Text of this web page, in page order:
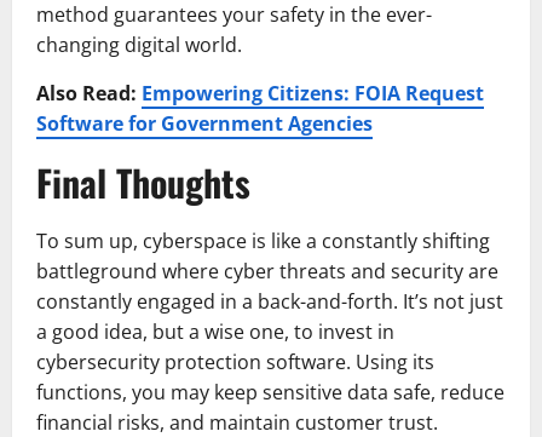
method guarantees your safety in the ever-
changing digital world.
Also Read: Empowering Citizens: FOIA Request
Software for Government Agencies
Final Thoughts
To sum up, cyberspace is like a constantly shifting
battleground where cyber threats and security are
constantly engaged in a back-and-forth. It’s not just
a good idea, but a wise one, to invest in
cybersecurity protection software. Using its
functions, you may keep sensitive data safe, reduce
financial risks, and maintain customer trust.